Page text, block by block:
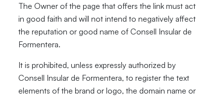
The Owner of the page that offers the link must act
in good faith and will not intend to negatively affect
the reputation or good name of Consell Insular de
Formentera.
It is prohibited, unless expressly authorized by
Consell Insular de Formentera, to register the text
elements of the brand or logo, the domain name or